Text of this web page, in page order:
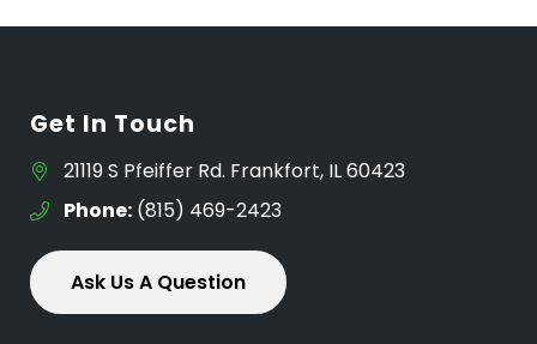
Get In Touch
21119 S Pfeiffer Rd. Frankfort, IL 60423
Phone: (815) 469-2423
Ask Us A Question